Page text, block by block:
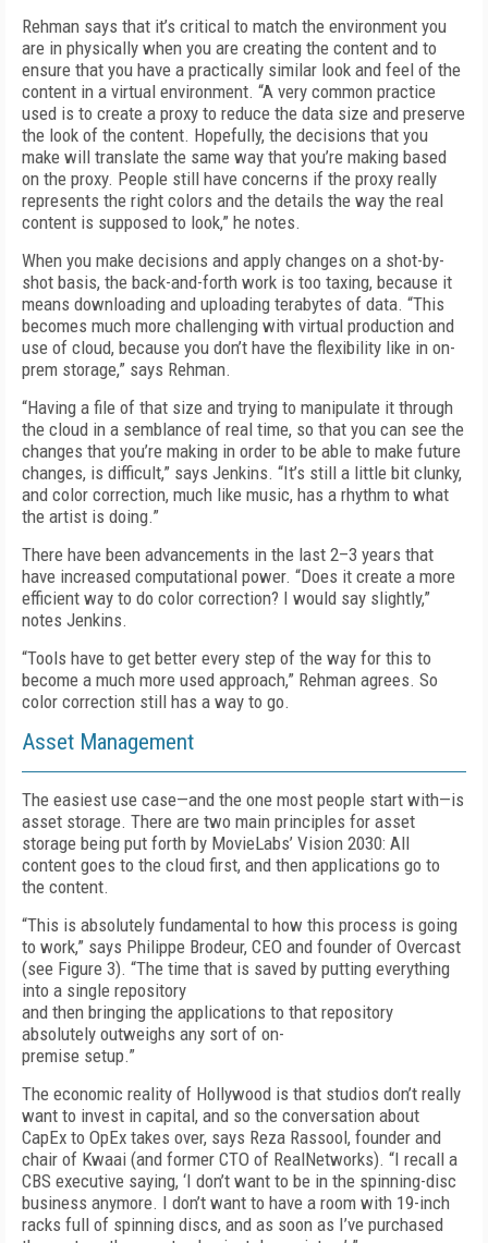
Rehman says that it’s critical to match the environment you
are in physically when you are creating the content and to
ensure that you have a practically similar look and feel of the
content in a virtual environment. “A very common practice
used is to create a proxy to reduce the data size and preserve
the look of the content. Hopefully, the decisions that you
make will translate the same way that you’re making based
on the proxy. People still have concerns if the proxy really
represents the right colors and the details the way the real
content is supposed to look,” he notes.
When you make decisions and apply changes on a shot-by-
shot basis, the back-and-forth work is too taxing, because it
means downloading and uploading terabytes of data. “This
becomes much more challenging with virtual production and
use of cloud, because you don’t have the flexibility like in on-
prem storage,” says Rehman.
“Having a file of that size and trying to manipulate it through
the cloud in a semblance of real time, so that you can see the
changes that you’re making in order to be able to make future
changes, is difficult,” says Jenkins. “It’s still a little bit clunky,
and color correction, much like music, has a rhythm to what
the artist is doing.”
There have been advancements in the last 2–3 years that
have increased computational power. “Does it create a more
efficient way to do color correction? I would say slightly,”
notes Jenkins.
“Tools have to get better every step of the way for this to
become a much more used approach,” Rehman agrees. So
color correction still has a way to go.
Asset Management
The easiest use case—and the one most people start with—is
asset storage. There are two main principles for asset
storage being put forth by MovieLabs’ Vision 2030: All
content goes to the cloud first, and then applications go to
the content.
“This is absolutely fundamental to how this process is going
to work,” says Philippe Brodeur, CEO and founder of Overcast
(see Figure 3). “The time that is saved by putting everything
into a single repository
and then bringing the applications to that repository
absolutely outweighs any sort of on-
premise setup.”
The economic reality of Hollywood is that stu­dios don’t really
want to invest in capital, and so the conversation about
CapEx to Op­­Ex takes over, says Reza Rassool, founder and
chair of Kwaai (and former CTO of RealNetworks). “I recall a
CBS executive saying, ‘I don’t want to be in the spinning-disc
business anymore. I don’t want to have a room with 19-inch
racks full of spinning discs, and as soon as I’ve purchased